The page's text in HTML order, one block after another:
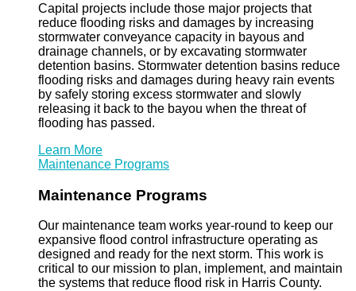
Capital projects include those major projects that
reduce flooding risks and damages by increasing
stormwater conveyance capacity in bayous and
drainage channels, or by excavating stormwater
detention basins. Stormwater detention basins reduce
flooding risks and damages during heavy rain events
by safely storing excess stormwater and slowly
releasing it back to the bayou when the threat of
flooding has passed.
Learn More
Maintenance Programs
Maintenance Programs
Our maintenance team works year-round to keep our
expansive flood control infrastructure operating as
designed and ready for the next storm. This work is
critical to our mission to plan, implement, and maintain
the systems that reduce flood risk in Harris County.